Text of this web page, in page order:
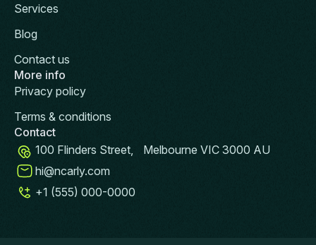
Services
Blog
Contact us
More info
Privacy policy
Terms & conditions
Contact
100 Flinders Street, Melbourne VIC 3000 AU
hi@ncarly.com
+1 (555) 000-0000